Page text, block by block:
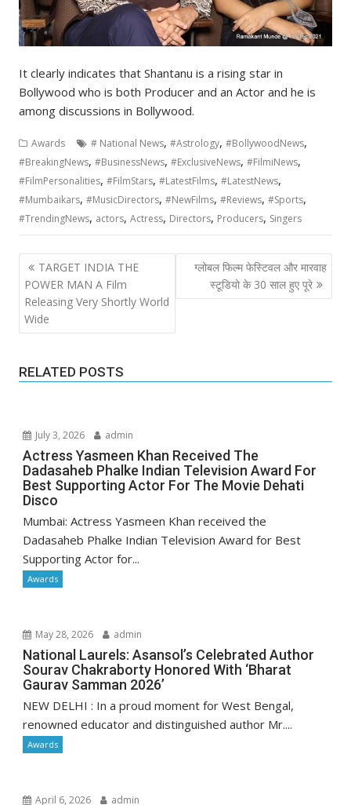
It clearly indicates that Shantanu is a rising star in
Bollywood who is both Producer and an Actor and he is
among discussions in Bollywood.
Awards # National News,#Astrology,#BollywoodNews,
#BreakingNews,#BusinessNews,#ExclusiveNews,#FilmiNews,
#FilmPersonalities,#FilmStars,#LatestFilms,#LatestNews,
#Mumbaikars,#MusicDirectors,#NewFilms,#Reviews,#Sports,
#TrendingNews, actors,Actress, Directors, Producers, Singers
Post
navigation
TARGET INDIA THE
POWER MAN A Film
Releasing Very Shortly World
Wide
ग्लोबल फिल्म फेस्टिवल और मारवाह
स्टूडियो के 30 साल हुए पूरे
RELATED POSTS
July 3, 2026 admin
Actress Yasmeen Khan Received The
Dadasaheb Phalke Indian Television Award For
Best Supporting Actor For The Movie Dehati
Disco
Mumbai: Actress Yasmeen Khan received the
Dadasaheb Phalke Indian Television Award for Best
Supporting Actor for...
Awards
May 28, 2026 admin
National Laurels: Asansol’s Celebrated Author
Sourav Chakraborty Honored With ‘Bharat
Gaurav Samman 2026’
NEW DELHI : In a proud moment for West Bengal,
renowned educator and distinguished author Mr....
Awards
April 6, 2026 admin